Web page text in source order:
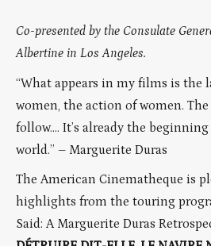
Co-presented by the Consulate
Albertine in Los Angeles.
“What appears in my films is the
women, the action of women.
follow…. It’s already the
world.” – Marguerite Duras
The American Cinematheque is
highlights from the touring
Said: A Marguerite Duras